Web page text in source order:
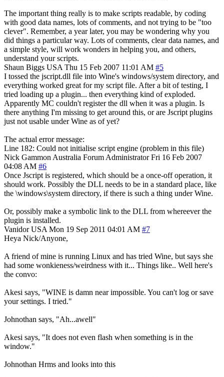
The important thing really is to make scripts readable, by coding
with good data names, lots of comments, and not trying to be "too
clever". Remember, a year later, you may be wondering why you
did things a particular way. Lots of comments, clear data names, and
a simple style, will work wonders in helping you, and others,
understand your scripts.
Shaun Biggs USA Thu 15 Feb 2007 11:01 AM #5
I tossed the jscript.dll file into Wine's windows/system directory, and
everything worked great for my script file. After a bit of testing, I
tried loading up a plugin... then everything kind of exploded.
Apparently MC couldn't register the dll when it was a plugin. Is
there anything I'm missing to get around this, or are Jscript plugins
just not usable under Wine as of yet?
The actual error message:
Line 182: Could not initialise script engine (problem in this file)
Nick Gammon Australia Forum Administrator Fri 16 Feb 2007
04:08 AM #6
Once Jscript is registered, which should be a once-off operation, it
should work. Possibly the DLL needs to be in a standard place, like
the \windows\system directory, if there is such a thing under Wine.
Or, possibly make a symbolic link to the DLL from whereever the
plugin is installed.
Vanidor USA Mon 19 Sep 2011 04:01 AM #7
Heya Nick/Anyone,
A friend of mine is running Linux and has tried Wine, but says she
had some wonkieness/weirdness with it... Things like.. Well here's
the convo:
Akesi says, "WINE is damn near impossible. You can't log or save
your settings. I tried."
Johnothan says, "Ah...awell"
Akesi says, "It does not even flash when something is in the
window."
Johnothan Hrms and looks into this